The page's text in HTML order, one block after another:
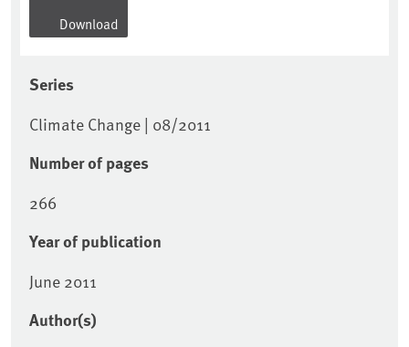
Download
Series
Climate Change | 08/2011
Number of pages
266
Year of publication
June 2011
Author(s)